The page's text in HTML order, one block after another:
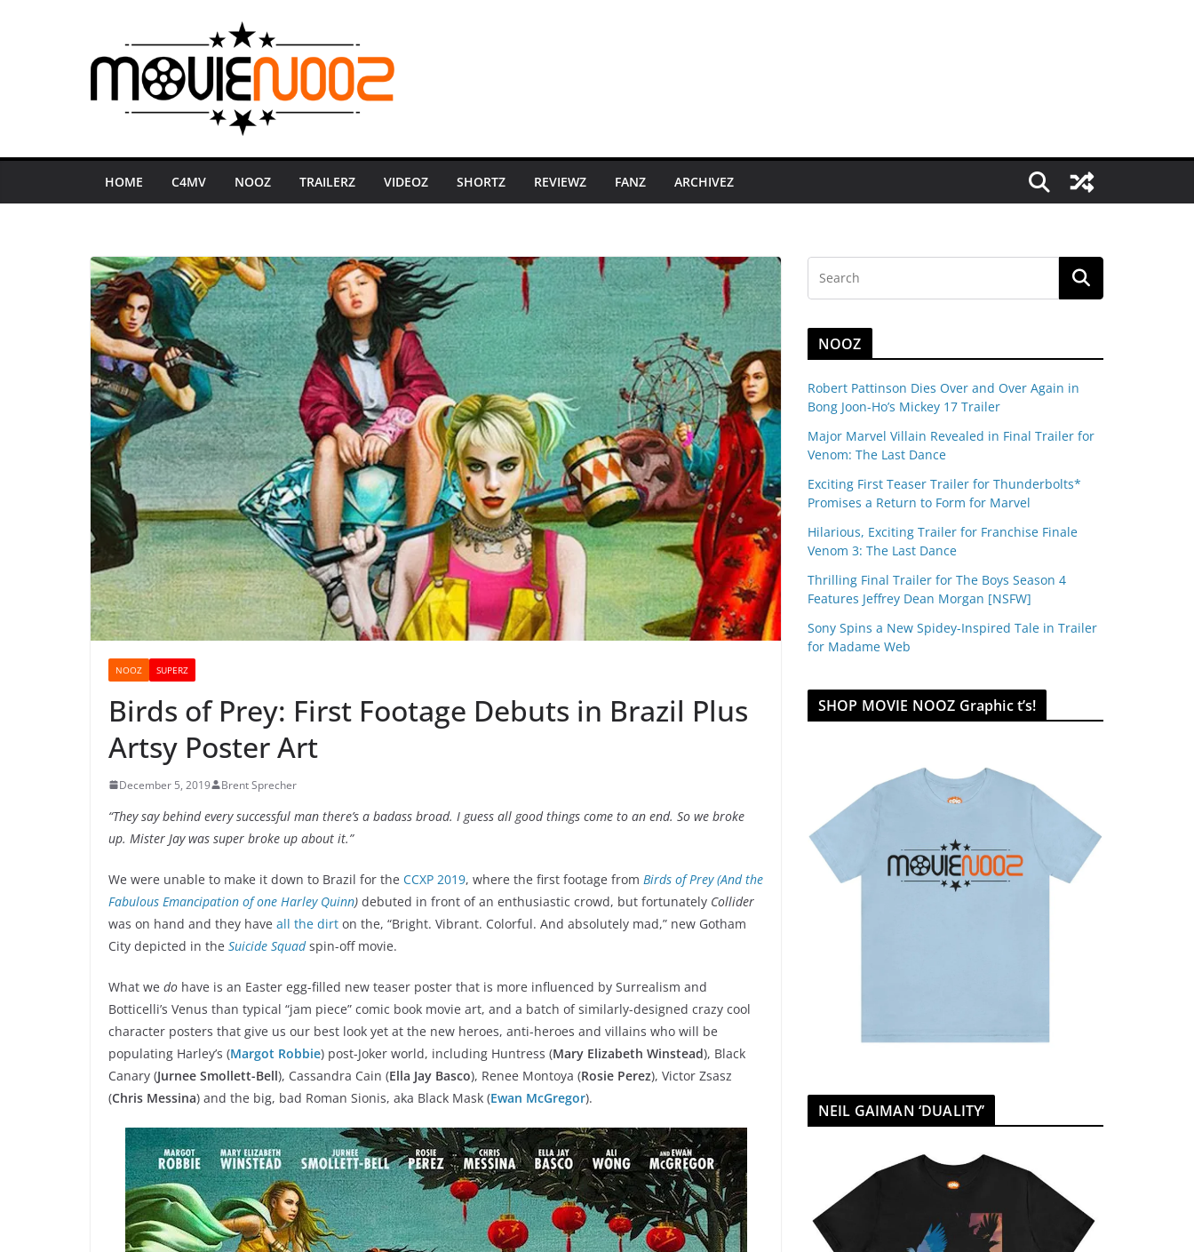
HOME C4MV NOOZ TRAILERZ VIDEOZ SHORTZ REVIEWZ FANZ ARCHIVEZ
NOOZ SUPERZ
Birds of Prey: First Footage Debuts in Brazil Plus
Artsy Poster Art
December 5, 2019 Brent Sprecher
“They say behind every successful man there’s a badass broad. I guess all good things come to an end. So we broke
up. Mister Jay was super broke up about it.”
We were unable to make it down to Brazil for the CCXP 2019, where the first footage from Birds of Prey (And the
Fabulous Emancipation of one Harley Quinn) debuted in front of an enthusiastic crowd, but fortunately Collider
was on hand and they have all the dirt on the, “Bright. Vibrant. Colorful. And absolutely mad,” new Gotham
City depicted in the Suicide Squadspin-off movie.
What we do have is an Easter egg-filled new teaser poster that is more influenced by Surrealism and
Botticelli’s Venus than typical “jam piece” comic book movie art, and a batch of similarly-designed crazy cool
character posters that give us our best look yet at the new heroes, anti-heroes and villains who will be
populating Harley’s (Margot Robbie) post-Joker world, including Huntress (Mary Elizabeth Winstead), Black
Canary (Jurnee Smollett-Bell), Cassandra Cain (Ella Jay Basco), Renee Montoya (Rosie Perez), Victor Zsasz
(Chris Messina) and the big, bad Roman Sionis, aka Black Mask (Ewan McGregor).
NOOZ
Robert Pattinson Dies Over and Over Again in
Bong Joon-Ho’s Mickey 17 Trailer
Major Marvel Villain Revealed in Final Trailer for
Venom: The Last Dance
Exciting First Teaser Trailer for Thunderbolts*
Promises a Return to Form for Marvel
Hilarious, Exciting Trailer for Franchise Finale
Venom 3: The Last Dance
Thrilling Final Trailer for The Boys Season 4
Features Jeffrey Dean Morgan [NSFW]
Sony Spins a New Spidey-Inspired Tale in Trailer
for Madame Web
SHOP MOVIE NOOZ Graphic t’s!
NEIL GAIMAN ‘DUALITY’